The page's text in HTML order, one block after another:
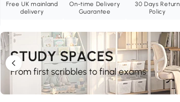
Free UK mainland
delivery
On-time Delivery
Guarantee
30 Days Return
Policy